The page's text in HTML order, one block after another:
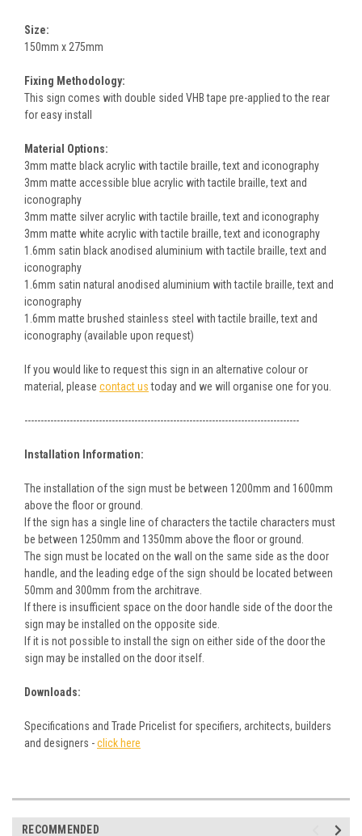
Size:
150mm x 275mm
Fixing Methodology:
This sign comes with double sided VHB tape pre-applied to the rear
for easy install
Material Options:
3mm matte black acrylic with tactile braille, text and iconography
3mm matte accessible blue acrylic with tactile braille, text and
iconography
3mm matte silver acrylic with tactile braille, text and iconography
3mm matte white acrylic with tactile braille, text and iconography
1.6mm satin black anodised aluminium with tactile braille, text and
iconography
1.6mm satin natural anodised aluminium with tactile braille, text and
iconography
1.6mm matte brushed stainless steel with tactile braille, text and
iconography (available upon request)
If you would like to request this sign in an alternative colour or
material, please contact ustoday and we will organise one for you.
-------------------------------------------------------------------------------------
Installation Information:
The installation of the sign must be between 1200mm and 1600mm
above the floor or ground.
If the sign has a single line of characters the tactile characters must
be between 1250mm and 1350mm above the floor or ground.
The sign must be located on the wall on the same side as the door
handle, and the leading edge of the sign should be located between
50mm and 300mm from the architrave.
If there is insufficient space on the door handle side of the door the
sign may be installed on the opposite side.
If it is not possible to install the sign on either side of the door the
sign may be installed on the door itself.
Downloads:
Specifications and Trade Pricelist for specifiers, architects, builders
and designers -click here
RECOMMENDED